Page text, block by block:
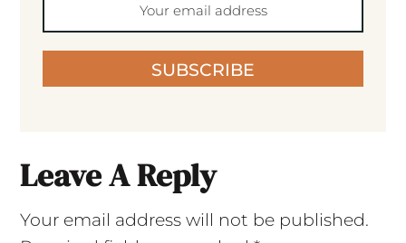
SUBSCRIBE
Leave A Reply
Your email address will not be published.